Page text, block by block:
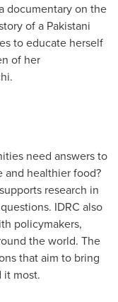
documentary on the
of a Pakistani
to educate herself
of her
.
need answers to
and healthier food?
research in
IDRC also
policymakers,
the world. The
that aim to bring
it most.